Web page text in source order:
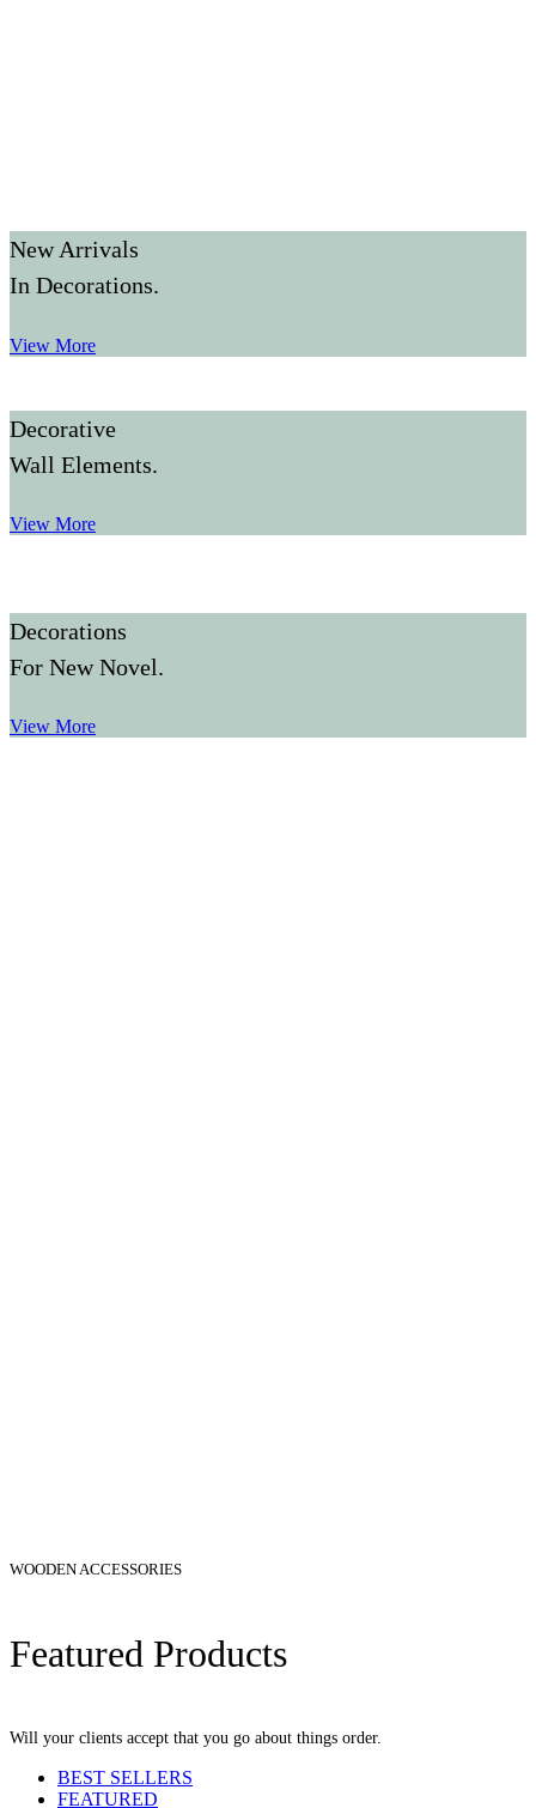
New Arrivals
In Decorations.
View More
Decorative
Wall Elements.
View More
Decorations
For New Novel.
View More
WOODEN ACCESSORIES
Featured Products
Will your clients accept that you go about things order.
BEST SELLERS
FEATURED